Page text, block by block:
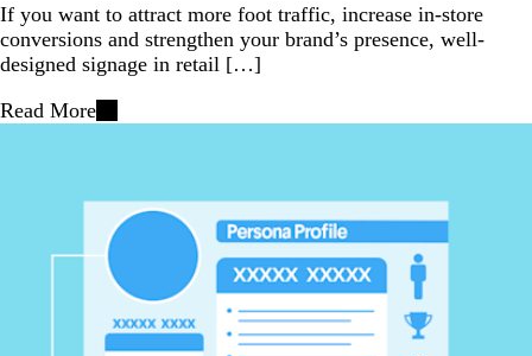
If you want to attract more foot traffic, increase in-store
conversions and strengthen your brand’s presence, well-
designed signage in retail […]
Read More